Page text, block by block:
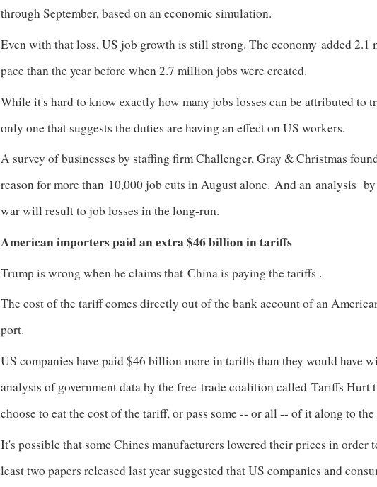
through September, based on an economic simulation.
Even with that loss, US job growth is still strong. The economy added 2.1
pace than the year before when 2.7 million jobs were created.
While it's hard to know exactly how many jobs losses can be attributed to
only one that suggests the duties are having an effect on US workers.
A survey of businesses by staffing firm Challenger, Gray & Christmas
reason for more than 10,000 job cuts in August alone. And an analysis
war will result to job losses in the long-run.
American importers paid an extra $46 billion in tariffs
Trump is wrong when he claims that China is paying the tariffs .
The cost of the tariff comes directly out of the bank account of an
port.
US companies have paid $46 billion more in tariffs than they would have
analysis of government data by the free-trade coalition called Tariffs Hurt
choose to eat the cost of the tariff, or pass some -- or all -- of it along to the
It's possible that some Chines manufacturers lowered their prices in
least two papers released last year suggested that US companies and